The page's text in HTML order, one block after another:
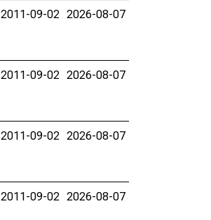
2011-09-02 2026-08-07
2011-09-02 2026-08-07
2011-09-02 2026-08-07
2011-09-02 2026-08-07